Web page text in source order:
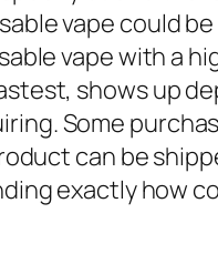
vape could
vape with a
shows up
Some
can be
exactly how